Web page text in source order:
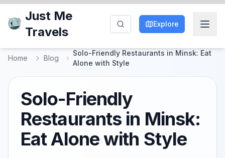
Just Me
Travels
Explore
Home Blog
Solo-Friendly Restaurants in Minsk: Eat
Alone with Style
Solo-Friendly
Restaurants in Minsk:
Eat Alone with Style